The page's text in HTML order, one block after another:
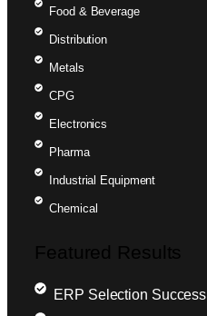
Food & Beverage
Distribution
Metals
CPG
Electronics
Pharma
Industrial Equipment
Chemical
Featured Results
ERP Selection Success